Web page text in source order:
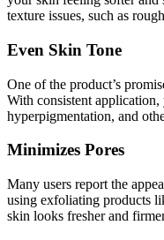
texture issues, such as
Even Skin Tone
One of the product’s
With consistent
hyperpigmentation, and
Minimizes Pores
Many users report the
using exfoliating products
skin looks fresher and